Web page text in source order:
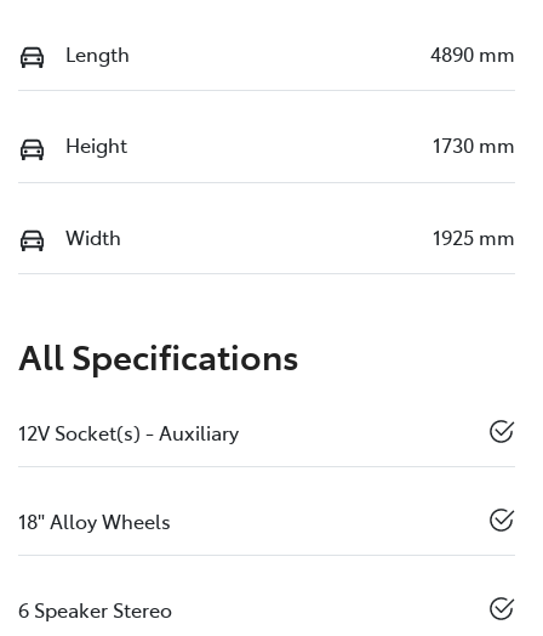
Length 4890 mm
Height 1730 mm
Width 1925 mm
All Specifications
12V Socket(s) - Auxiliary
18" Alloy Wheels
6 Speaker Stereo